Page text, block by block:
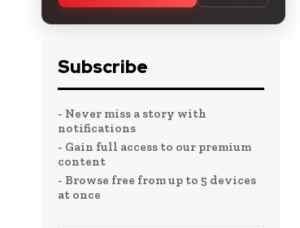
Subscribe
- Never miss a story with
notifications
- Gain full access to our premium
content
- Browse free from up to 5 devices
at once